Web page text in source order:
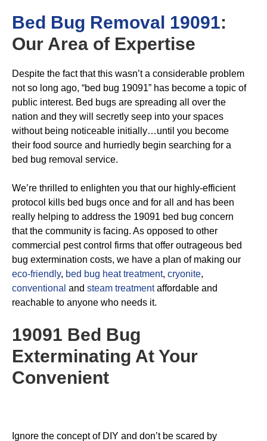
Bed Bug Removal 19091:
Our Area of Expertise
Despite the fact that this wasn’t a considerable problem
not so long ago, “bed bug 19091” has become a topic of
public interest. Bed bugs are spreading all over the
nation and they will secretly seep into your spaces
without being noticeable initially…until you become
their food source and hurriedly begin searching for a
bed bug removal service.
We’re thrilled to enlighten you that our highly-efficient
protocol kills bed bugs once and for all and has been
really helping to address the 19091 bed bug concern
that the community is facing. As opposed to other
commercial pest control firms that offer outrageous bed
bug extermination costs, we have a plan of making our
eco-friendly, bed bug heat treatment, cryonite,
conventional and steam treatmentaffordable and
reachable to anyone who needs it.
19091 Bed Bug
Exterminating At Your
Convenient
Ignore the concept of DIY and don’t be scared by